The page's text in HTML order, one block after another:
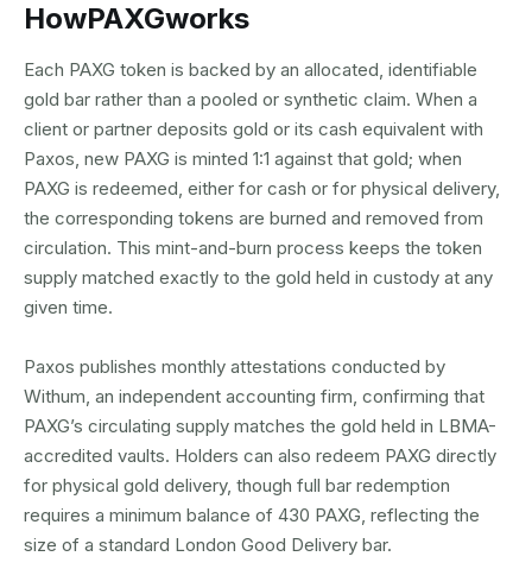
HowPAXGworks
Each PAXG token is backed by an allocated, identifiable
gold bar rather than a pooled or synthetic claim. When a
client or partner deposits gold or its cash equivalent with
Paxos, new PAXG is minted 1:1 against that gold; when
PAXG is redeemed, either for cash or for physical delivery,
the corresponding tokens are burned and removed from
circulation. This mint-and-burn process keeps the token
supply matched exactly to the gold held in custody at any
given time.
Paxos publishes monthly attestations conducted by
Withum, an independent accounting firm, confirming that
PAXG’s circulating supply matches the gold held in LBMA-
accredited vaults. Holders can also redeem PAXG directly
for physical gold delivery, though full bar redemption
requires a minimum balance of 430 PAXG, reflecting the
size of a standard London Good Delivery bar.